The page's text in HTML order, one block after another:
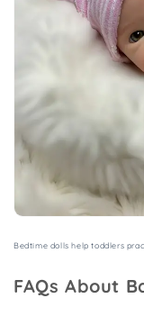
Bedtime dolls help toddlers
FAQs About